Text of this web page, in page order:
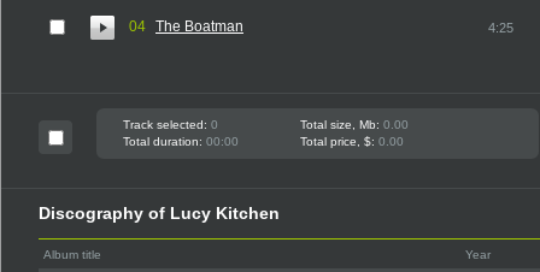
04 The Boatman 4:25
Track selected: 0 Total size, Mb: 0.00
Total duration: 00:00 Total price, $: 0.00
Discography of Lucy Kitchen
Album title Year